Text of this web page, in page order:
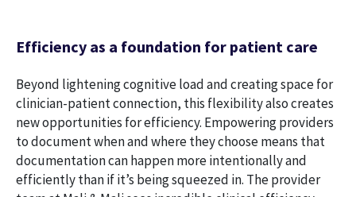
Efficiency as a foundation for patient care
Beyond lightening cognitive load and creating space for
clinician-patient connection, this flexibility also creates
new opportunities for efficiency. Empowering providers
to document when and where they choose means that
documentation can happen more intentionally and
efficiently than if it’s being squeezed in. The provider